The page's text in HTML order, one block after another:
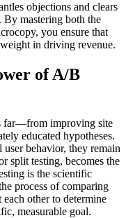
objections and clears
mastering both the
you ensure that
in driving revenue.
of A/B
far—from improving site
educated hypotheses.
behavior, they remain
split testing, becomes the
is the scientific
process of comparing
other to determine
measurable goal.